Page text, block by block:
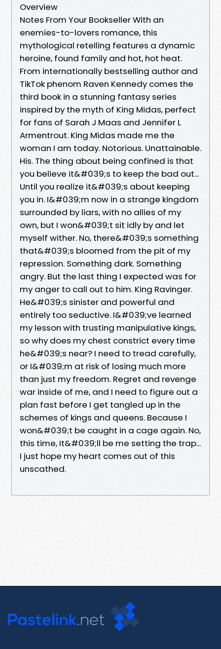
Overview
Notes From Your Bookseller With an
enemies-to-lovers romance, this
mythological retelling features a dynamic
heroine, found family and hot, hot heat.
From internationally bestselling author and
TikTok phenom Raven Kennedy comes the
third book in a stunning fantasy series
inspired by the myth of King Midas, perfect
for fans of Sarah J Maas and Jennifer L
Armentrout. King Midas made me the
woman I am today. Notorious. Unattainable.
His. The thing about being confined is that
you believe it&#039;s to keep the bad out...
Until you realize it&#039;s about keeping
you in. I&#039;m now in a strange kingdom
surrounded by liars, with no allies of my
own, but I won&#039;t sit idly by and let
myself wither. No, there&#039;s something
that&#039;s bloomed from the pit of my
repression. Something dark. Something
angry. But the last thing I expected was for
my anger to call out to him. King Ravinger.
He&#039;s sinister and powerful and
entirely too seductive. I&#039;ve learned
my lesson with trusting manipulative kings,
so why does my chest constrict every time
he&#039;s near? I need to tread carefully,
or I&#039;m at risk of losing much more
than just my freedom. Regret and revenge
war inside of me, and I need to figure out a
plan fast before I get tangled up in the
schemes of kings and queens. Because I
won&#039;t be caught in a cage again. No,
this time, It&#039;ll be me setting the trap...
I just hope my heart comes out of this
unscathed.